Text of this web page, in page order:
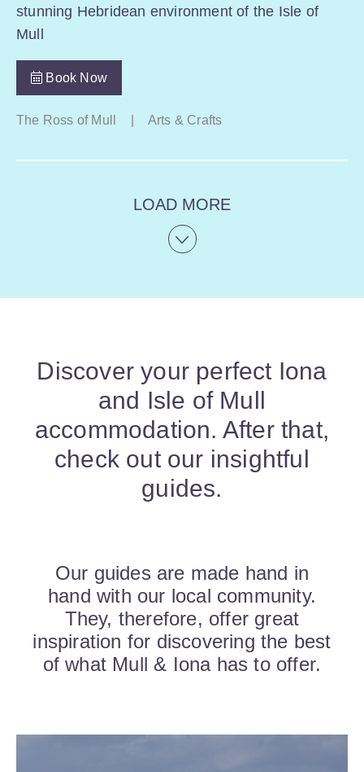
stunning Hebridean environment of the Isle of
Mull
Book Now
The Ross of Mull Arts & Crafts
LOAD MORE
Discover your perfect Iona
and Isle of Mull
accommodation. After that,
check out our insightful
guides.
Our guides are made hand in
hand with our local community.
They, therefore, offer great
inspiration for discovering the best
of what Mull & Iona has to offer.